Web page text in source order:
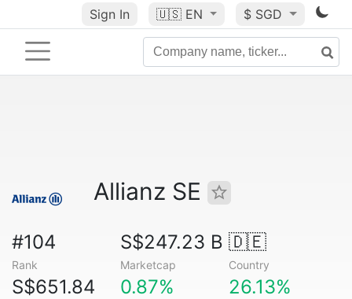
Sign In 🇺🇸 EN $ SGD
Allianz SE
#104
Rank
S$247.23 B
Marketcap
🇩🇪
Country
S$651.84 0.87% 26.13%